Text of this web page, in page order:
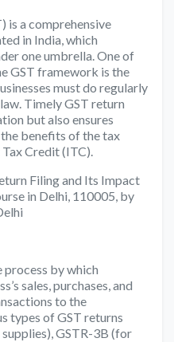
is a comprehensive
in India, which
one umbrella. One of
GST framework is the
must do regularly
Timely GST return
but also ensures
benefits of the tax
Credit (ITC).
Filing and Its Impact
in Delhi, 110005, by
by which
sales, purchases, and
to the
types of GST returns
GSTR-3B (for